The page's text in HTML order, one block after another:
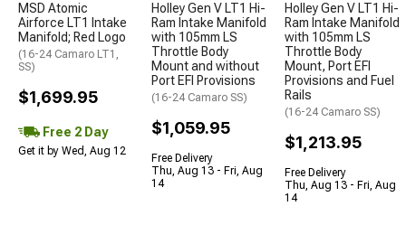
MSD Atomic
Airforce LT1 Intake
Manifold; Red Logo
(16-24 Camaro LT1,
SS)
$1,699.95
Free 2 Day
Get it by Wed, Aug 12
Holley Gen V LT1 Hi-
Ram Intake Manifold
with 105mm LS
Throttle Body
Mount and without
Port EFI Provisions
(16-24 Camaro SS)
$1,059.95
Free Delivery
Thu, Aug 13 - Fri, Aug
14
Holley Gen V LT1 Hi-
Ram Intake Manifold
with 105mm LS
Throttle Body
Mount, Port EFI
Provisions and Fuel
Rails
(16-24 Camaro SS)
$1,213.95
Free Delivery
Thu, Aug 13 - Fri, Aug
14